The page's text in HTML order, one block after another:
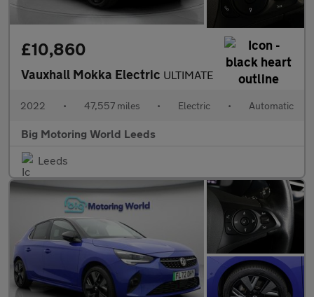
£10,860
Vauxhall Mokka Electric ULTIMATE
2022 • 47,557 miles • Electric • Automatic
Big Motoring World Leeds
Leeds